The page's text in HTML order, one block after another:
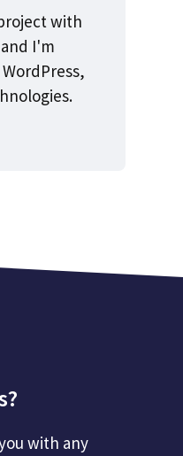
with
I'm
with any